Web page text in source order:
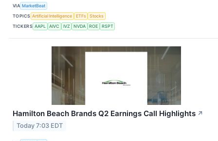
VIA MarketBeat
TOPICS Artificial Intelligence ETFs
Stocks
TICKERS AAPL AIVC IVZ NVDA ROE RSPT
Hamilton Beach Brands Q2 Earnings Call Highlights ↗
Today 7:03 EDT